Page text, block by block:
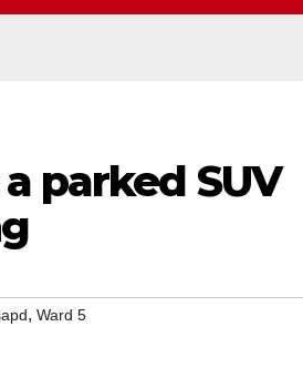
parked SUV
, Ward 5